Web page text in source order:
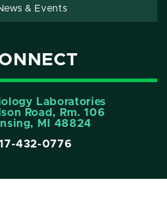
& Events
Laboratories
Road, Rm. 106
MI 48824
432-0776